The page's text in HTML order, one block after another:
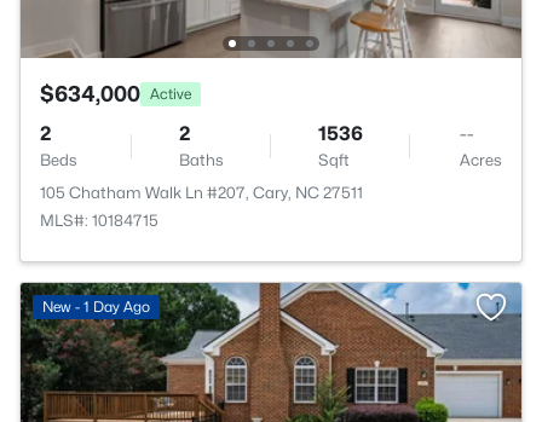
$634,000 Active
2
Beds
2
Baths
1536
Sqft
--
Acres
105 Chatham Walk Ln #207, Cary, NC 27511
MLS#: 10184715
New - 1 Day Ago